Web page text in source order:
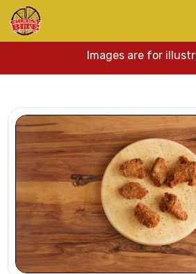
Images are for